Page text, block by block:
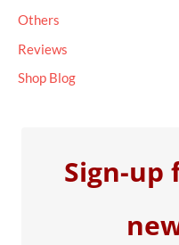
Others
Reviews
Shop Blog
Sign-up